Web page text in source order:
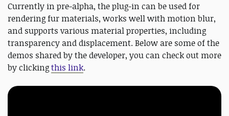
Currently in pre-alpha, the plug-in can be used for
rendering fur materials, works well with motion blur,
and supports various material properties, including
transparency and displacement. Below are some of the
demos shared by the developer, you can check out more
by clickingthis link.